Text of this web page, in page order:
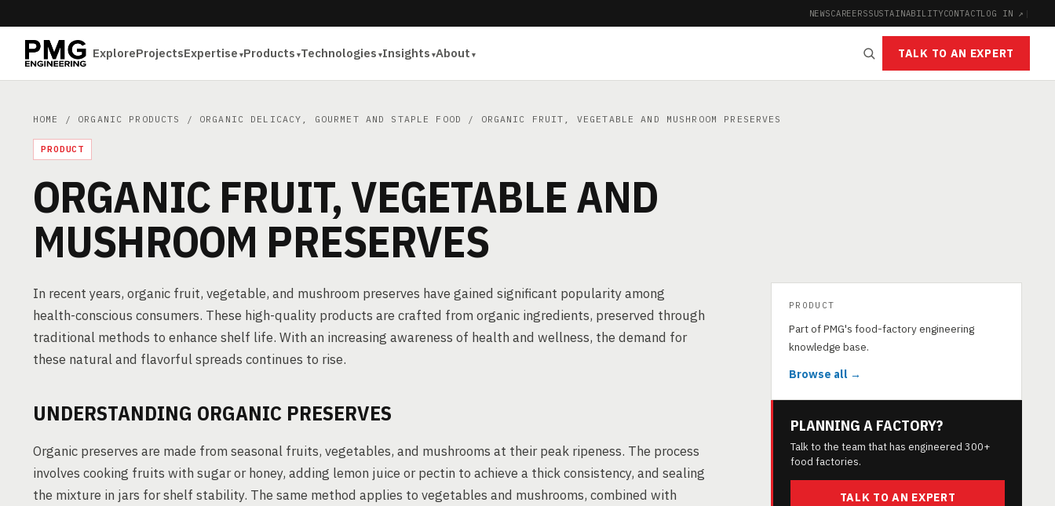
NEWSCAREERSSUSTAINABILITYCONTACTLOG IN ↗ |
ExploreProjectsExpertise Products Technologies Insights About TALK TO AN EXPERT
HOME / ORGANIC PRODUCTS / ORGANIC DELICACY, GOURMET AND STAPLE FOOD / ORGANIC FRUIT, VEGETABLE AND MUSHROOM PRESERVES
PRODUCT
ORGANIC FRUIT, VEGETABLE AND
MUSHROOM PRESERVES
In recent years, organic fruit, vegetable, and mushroom preserves have gained significant popularity among
health-conscious consumers. These high-quality products are crafted from organic ingredients, preserved through
traditional methods to enhance shelf life. With an increasing awareness of health and wellness, the demand for
these natural and flavorful spreads continues to rise.
UNDERSTANDING ORGANIC PRESERVES
Organic preserves are made from seasonal fruits, vegetables, and mushrooms at their peak ripeness. The process
involves cooking fruits with sugar or honey, adding lemon juice or pectin to achieve a thick consistency, and sealing
the mixture in jars for shelf stability. The same method applies to vegetables and mushrooms, combined with
PRODUCT
Part of PMG's food-factory engineering
knowledge base.
Browse all →
PLANNING A FACTORY?
Talk to the team that has engineered 300+
food factories.
TALK TO AN EXPERT